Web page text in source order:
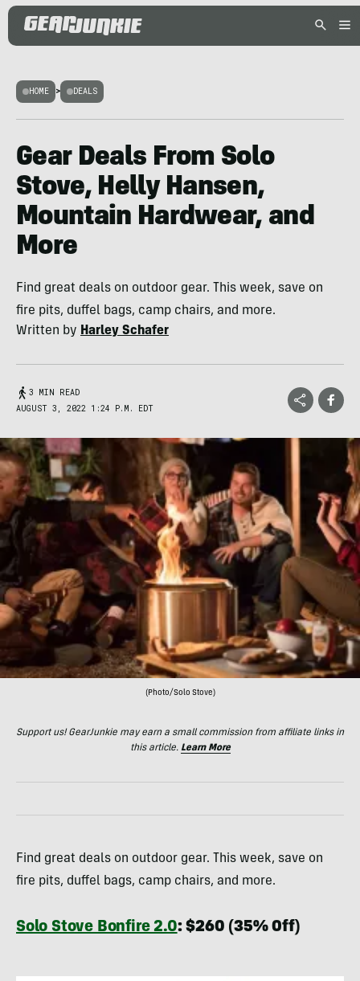
HOME > DEALS
Gear Deals From Solo
Stove, Helly Hansen,
Mountain Hardwear, and
More
Find great deals on outdoor gear. This week, save on
fire pits, duffel bags, camp chairs, and more.
Written by Harley Schafer
3 MIN READ
AUGUST 3, 2022 1:24 P.M. EDT
(Photo/Solo Stove)
Support us! GearJunkie may earn a small commission from affiliate links in
this article. Learn More
Find great deals on outdoor gear. This week, save on
fire pits, duffel bags, camp chairs, and more.
Solo Stove Bonfire 2.0: $260 (35% Off)